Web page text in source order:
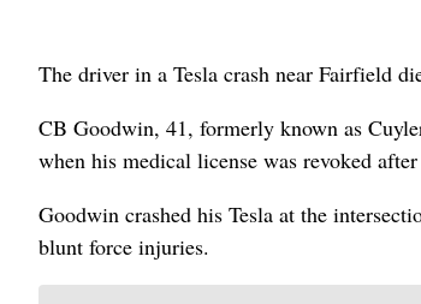
The driver in a Tesla crash near Fairfield
CB Goodwin, 41, formerly known as
when his medical license was revoked
Goodwin crashed his Tesla at the
blunt force injuries.